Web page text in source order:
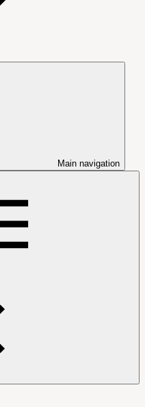
Main navigation